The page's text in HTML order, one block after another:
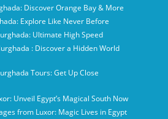
Discover Orange Bay & More
Explore Like Never Before
Ultimate High Speed
: Discover a Hidden World
Tours: Get Up Close
Unveil Egypt’s Magical South Now
from Luxor: Magic Lives in Egypt